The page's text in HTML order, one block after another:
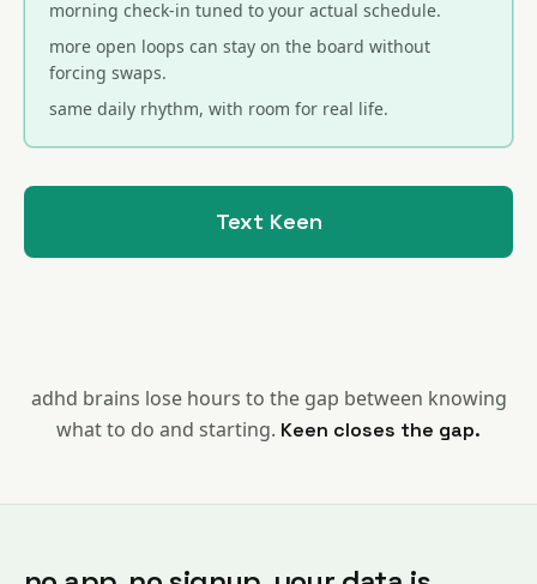
morning check-in tuned to your actual schedule.
more open loops can stay on the board without
forcing swaps.
same daily rhythm, with room for real life.
Text Keen
adhd brains lose hours to the gap between knowing
what to do and starting. Keen closes the gap.